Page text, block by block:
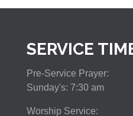
SERVICE
Pre-Service Prayer:
Sunday's: 7:30 am
Worship Service: